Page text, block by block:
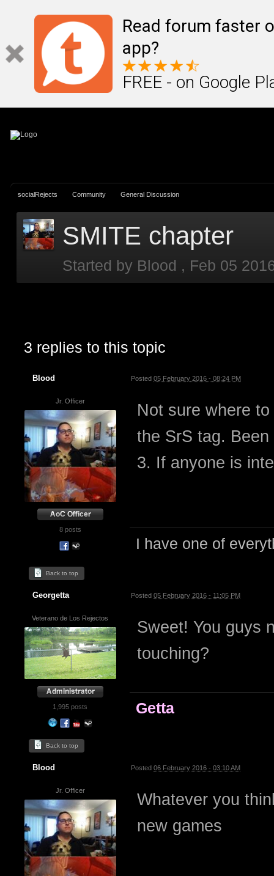
Read forum faster
app?
FREE - on Google
socialRejects Community General Discussion
SMITE chapter
Started by Blood , Feb 05
3 replies to this topic
Blood Posted 05 February 2016 - 08:24 PM
Jr. Officer
8 posts
Not sure where
the SrS tag.
3. If anyone is
I have one of
Back to top
Georgetta Posted 05 February 2016 - 11:05 PM
Veterano de Los Rejectos
1,995 posts
Sweet! You guys
touching?
Getta
Back to top
Blood Posted 06 February 2016 - 03:10 AM
Jr. Officer
Whatever you
new games